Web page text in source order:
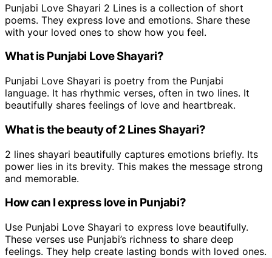
Punjabi Love Shayari 2 Lines is a collection of short
poems. They express love and emotions. Share these
with your loved ones to show how you feel.
What is Punjabi Love Shayari?
Punjabi Love Shayari is poetry from the Punjabi
language. It has rhythmic verses, often in two lines. It
beautifully shares feelings of love and heartbreak.
What is the beauty of 2 Lines Shayari?
2 lines shayari beautifully captures emotions briefly. Its
power lies in its brevity. This makes the message strong
and memorable.
How can I express love in Punjabi?
Use Punjabi Love Shayari to express love beautifully.
These verses use Punjabi’s richness to share deep
feelings. They help create lasting bonds with loved ones.